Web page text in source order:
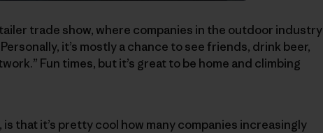
trade show, where companies in the outdoor industry
it’s mostly a chance to see friends, drink beer,
Fun times, but it’s great to be home and climbing
that it’s pretty cool how many companies increasingly